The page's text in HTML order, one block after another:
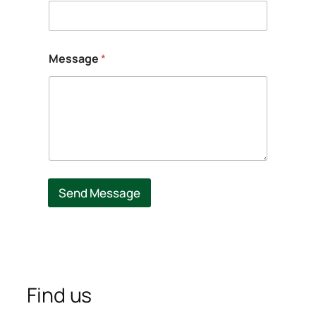
Message*
Send Message
Find us